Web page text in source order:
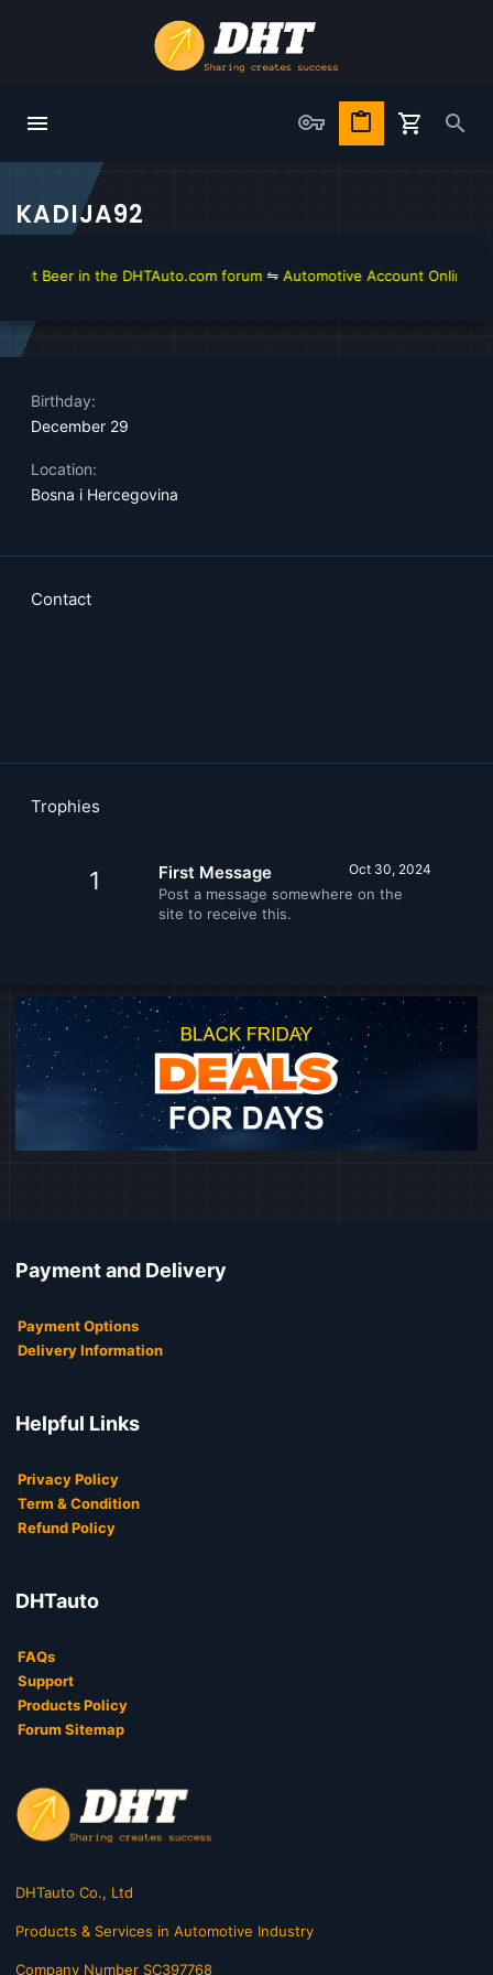
KADIJA92
Beer in the DHTAuto.com forum⇋Automotive Account Online for
Birthday
December 29
Location
Bosna i Hercegovina
Contact
Trophies
1 Oct 30, 2024
First Message
Post a message somewhere on the
site to receive this.
Payment and Delivery
Payment Options
Delivery Information
Helpful Links
Privacy Policy
Term & Condition
Refund Policy
DHTauto
FAQs
Support
Products Policy
Forum Sitemap
DHTauto Co., Ltd
Products & Services in Automotive Industry
Company Number SC397768